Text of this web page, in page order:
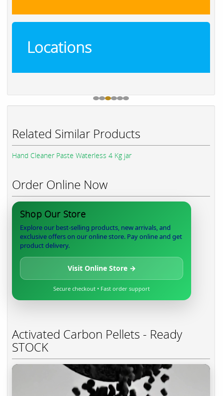
Locations
Related Similar Products
Hand Cleaner Paste Waterless 4 Kg jar
Order Online Now
Shop Our Store
Explore our best-selling products, new arrivals, and
exclusive offers on our online store. Pay online and get
product delivery.
Visit Online Store →
Secure checkout • Fast order support
Activated Carbon Pellets - Ready
STOCK